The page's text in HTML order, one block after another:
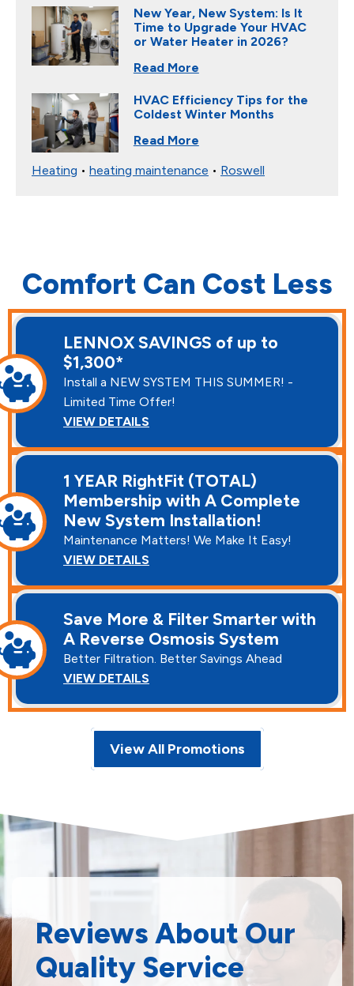
New Year, New System: Is It
Time to Upgrade Your HVAC
or Water Heater in 2026?
Read More
HVAC Efficiency Tips for the
Coldest Winter Months
Read More
Heating • heating maintenance • Roswell
Comfort Can Cost Less
LENNOX SAVINGS of up to
$1,300*
Install a NEW SYSTEM THIS SUMMER! -
Limited Time Offer!
VIEW DETAILS
1 YEAR RightFit (TOTAL)
Membership with A Complete
New System Installation!
Maintenance Matters! We Make It Easy!
VIEW DETAILS
Save More & Filter Smarter with
A Reverse Osmosis System
Better Filtration. Better Savings Ahead
VIEW DETAILS
View All Promotions
Reviews About Our
Quality Service